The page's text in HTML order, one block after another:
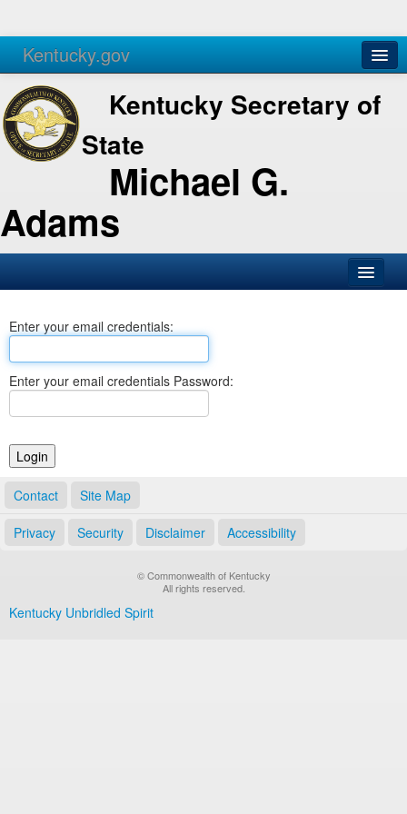
Kentucky.gov
Agencies Services
Kentucky Secretary of
State
Michael G.
Adams
Business
Elections
Notary Commissions
Enter your email credentials:
Enter your email credentials Password:
Contact Site Map
Privacy Security Disclaimer Accessibility
© Commonwealth of Kentucky
All rights reserved.
Kentucky Unbridled Spirit